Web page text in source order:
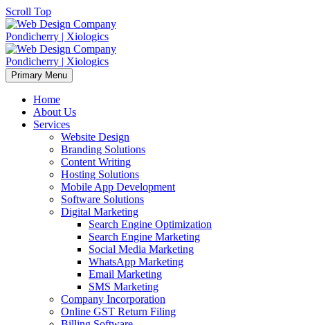
Scroll Top
Primary Menu
Home
About Us
Services
Website Design
Branding Solutions
Content Writing
Hosting Solutions
Mobile App Development
Software Solutions
Digital Marketing
Search Engine Optimization
Search Engine Marketing
Social Media Marketing
WhatsApp Marketing
Email Marketing
SMS Marketing
Company Incorporation
Online GST Return Filing